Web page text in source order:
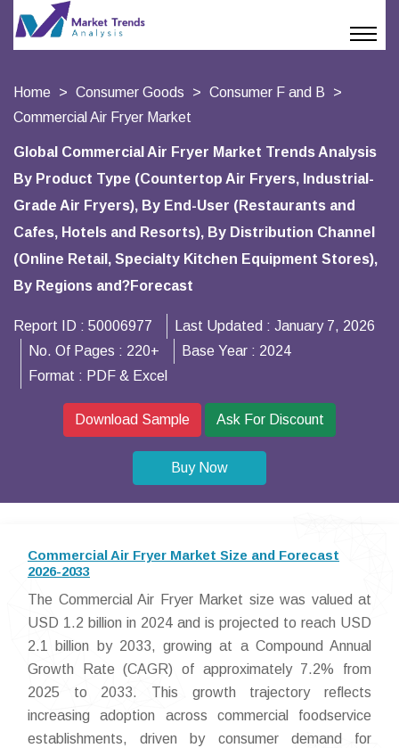
Home Consumer Goods
Consumer F and B
Commercial Air Fryer Market
Global Commercial Air Fryer Market Trends Analysis
By Product Type (Countertop Air Fryers, Industrial-
Grade Air Fryers), By End-User (Restaurants and
Cafes, Hotels and Resorts), By Distribution Channel
(Online Retail, Specialty Kitchen Equipment Stores),
By Regions and?Forecast
Report ID : 50006977 Last Updated : January 7, 2026
No. Of Pages : 220+ Base Year : 2024
Format : PDF & Excel
Download Sample Ask For Discount
Buy Now
Commercial Air Fryer Market Size and Forecast
2026-2033
The Commercial Air Fryer Market size was valued at
USD 1.2 billion in 2024 and is projected to reach USD
2.1 billion by 2033, growing at a Compound Annual
Growth Rate (CAGR) of approximately 7.2% from
2025 to 2033. This growth trajectory reflects
increasing adoption across commercial foodservice
establishments, driven by consumer demand for